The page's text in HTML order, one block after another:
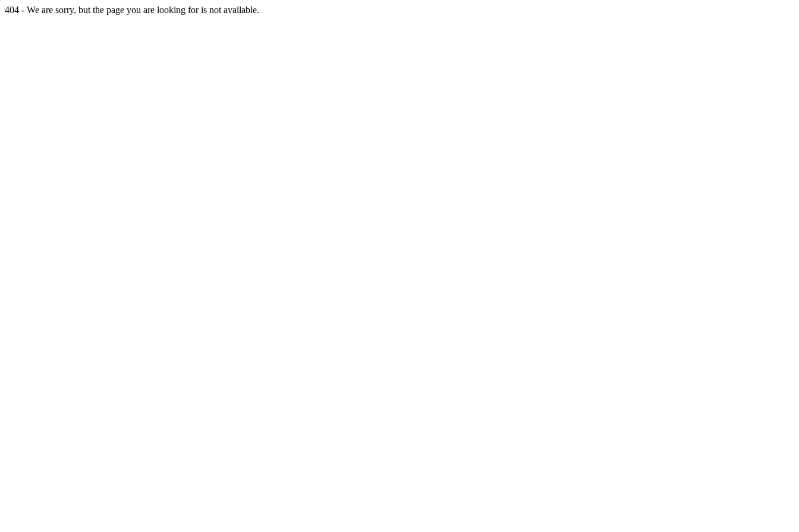
404 - We are sorry, but the page you are looking for is not available.